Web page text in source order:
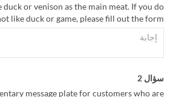
or venison as the main meat. If you do
like duck or game, please fill out the form.
سؤال 2
message plate for customers who are